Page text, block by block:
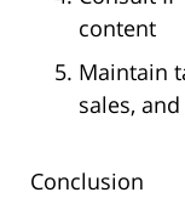
content
Maintain
sales,
Conclusion